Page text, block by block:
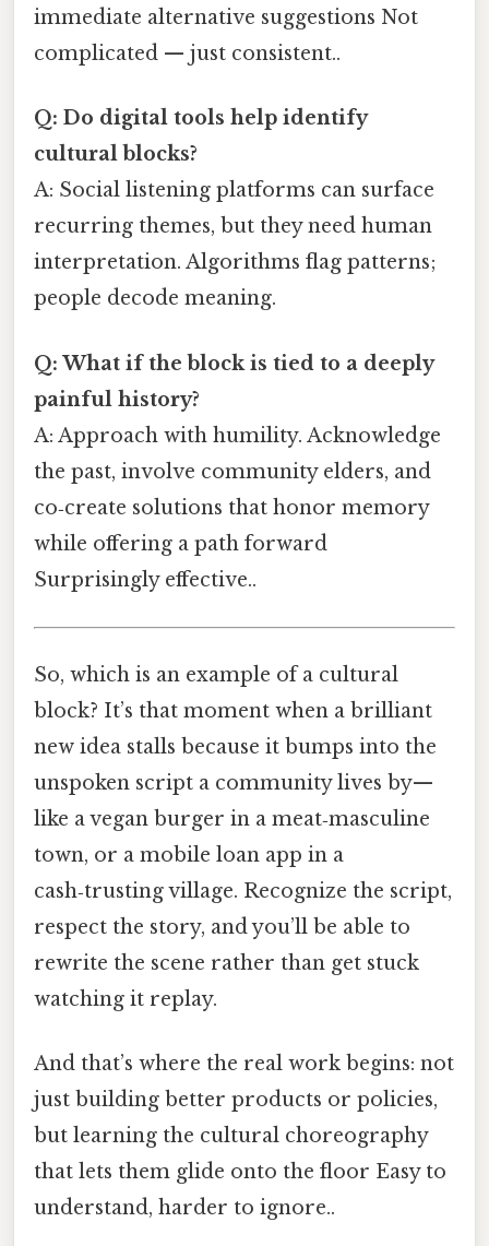
immediate alternative suggestions Not
complicated — just consistent..
Q: Do digital tools help identify
cultural blocks?
A: Social listening platforms can surface
recurring themes, but they need human
interpretation. Algorithms flag patterns;
people decode meaning.
Q: What if the block is tied to a deeply
painful history?
A: Approach with humility. Acknowledge
the past, involve community elders, and
co‑create solutions that honor memory
while offering a path forward
Surprisingly effective..
So, which is an example of a cultural
block? It’s that moment when a brilliant
new idea stalls because it bumps into the
unspoken script a community lives by—
like a vegan burger in a meat‑masculine
town, or a mobile loan app in a
cash‑trusting village. Recognize the script,
respect the story, and you’ll be able to
rewrite the scene rather than get stuck
watching it replay.
And that’s where the real work begins: not
just building better products or policies,
but learning the cultural choreography
that lets them glide onto the floor Easy to
understand, harder to ignore..